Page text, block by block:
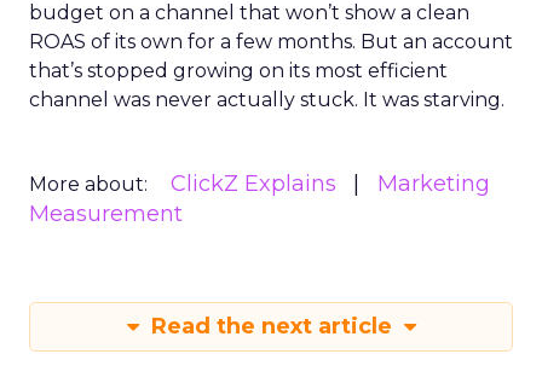
budget on a channel that won’t show a clean
ROAS of its own for a few months. But an account
that’s stopped growing on its most efficient
channel was never actually stuck. It was starving.
More about: ClickZ Explains
Marketing
Measurement
Read the next article